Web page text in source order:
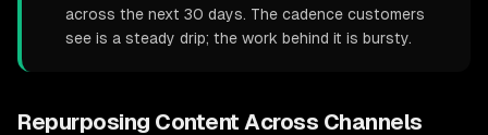
across the next 30 days. The cadence customers
see is a steady drip; the work behind it is bursty.
Repurposing Content Across Channels